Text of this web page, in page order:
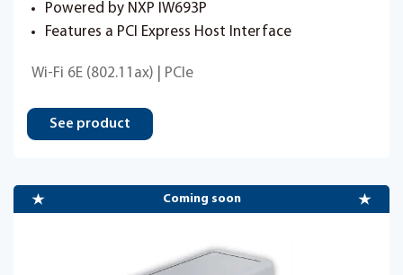
Powered by NXP IW693P
Features a PCI Express Host Interface
Wi-Fi 6E (802.11ax) | PCIe
See product
Coming soon